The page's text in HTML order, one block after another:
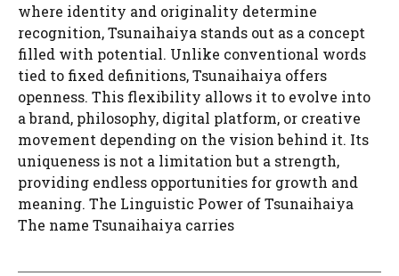
where identity and originality determine
recognition, Tsunaihaiya stands out as a concept
filled with potential. Unlike conventional words
tied to fixed definitions, Tsunaihaiya offers
openness. This flexibility allows it to evolve into
a brand, philosophy, digital platform, or creative
movement depending on the vision behind it. Its
uniqueness is not a limitation but a strength,
providing endless opportunities for growth and
meaning. The Linguistic Power of Tsunaihaiya
The name Tsunaihaiya carries